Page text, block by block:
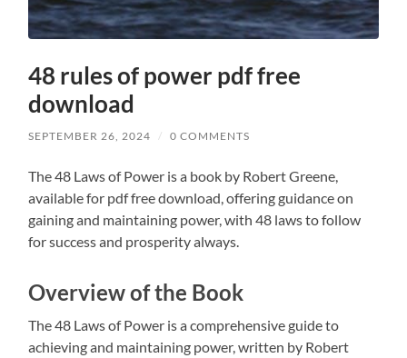
48 rules of power pdf free
download
SEPTEMBER 26, 2024 / 0 COMMENTS
The 48 Laws of Power is a book by Robert Greene,
available for pdf free download, offering guidance on
gaining and maintaining power, with 48 laws to follow
for success and prosperity always.
Overview of the Book
The 48 Laws of Power is a comprehensive guide to
achieving and maintaining power, written by Robert